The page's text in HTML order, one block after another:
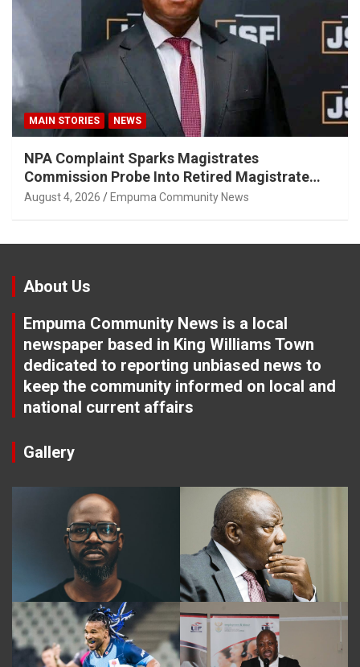
MAIN STORIES NEWS
NPA Complaint Sparks Magistrates
Commission Probe Into Retired Magistrate
Tuletu Tonjeni
August 4, 2026 Empuma Community News
About Us
Empuma Community News is a local
newspaper based in King Williams Town
dedicated to reporting unbiased news to
keep the community informed on local and
national current affairs
Gallery